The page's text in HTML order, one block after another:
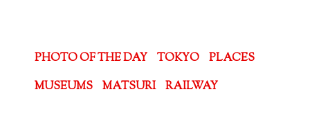
PHOTO OF THE DAY TOKYO
PLACES
MUSEUMS
MATSURI RAILWAY